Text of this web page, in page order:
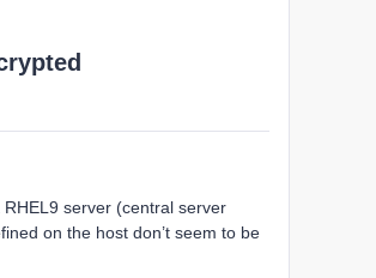
server (central server
on the host don’t seem to be